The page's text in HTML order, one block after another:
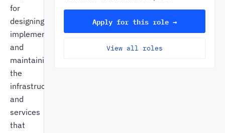
for
designing,
implementing,
and
maintaining
the
infrastructure
and
services
that
Apply for this role →
View all roles